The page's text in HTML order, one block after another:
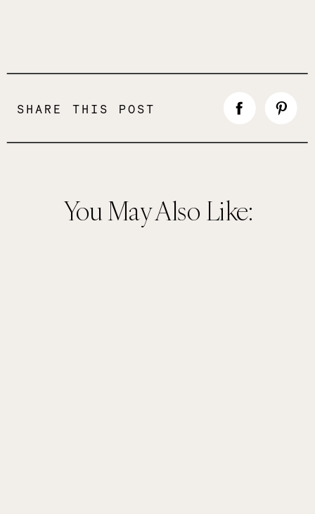
SHARE THIS POST
You May Also Like: